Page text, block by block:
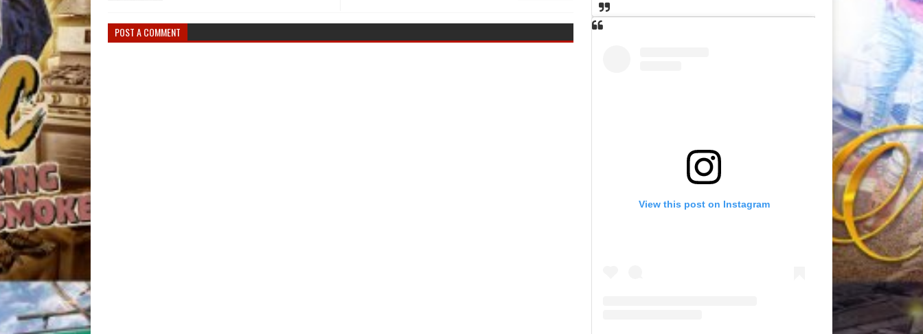
POST A COMMENT
View this post on Instagram